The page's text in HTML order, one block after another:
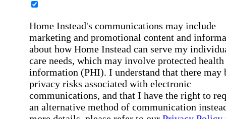
Home Instead's communications may include
marketing and promotional content and
about how Home Instead can serve my
care needs, which may involve protected health
information (PHI). I understand that there may
privacy risks associated with electronic
communications, and that I have the right to
an alternative method of communication